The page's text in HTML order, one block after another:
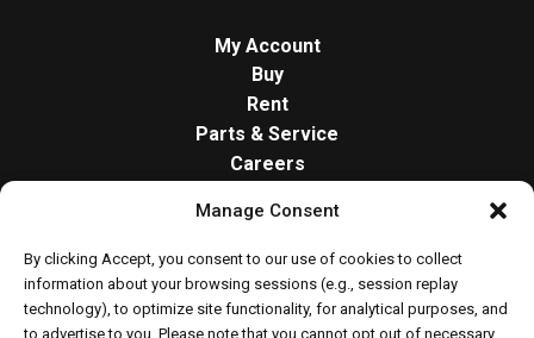
Manage Consent
By clicking Accept, you consent to our use of cookies to collect
information about your browsing sessions (e.g., session replay
technology), to optimize site functionality, for analytical purposes, and
to advertise to you. Please note that you cannot opt out of necessary
My Account
Buy
Rent
Parts & Service
Careers
Contact
Opt-out preferences
Cookie Policy